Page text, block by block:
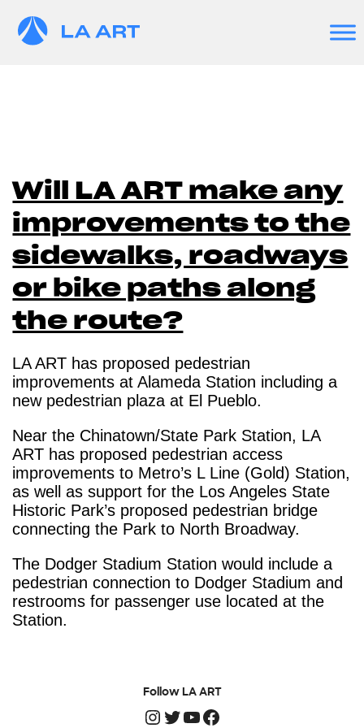
Will LA ART make any
improvements to the
sidewalks, roadways
or bike paths along
the route?
LA ART has proposed pedestrian
improvements at Alameda Station including a
new pedestrian plaza at El Pueblo.
Near the Chinatown/State Park Station, LA
ART has proposed pedestrian access
improvements to Metro’s L Line (Gold) Station,
as well as support for the Los Angeles State
Historic Park’s proposed pedestrian bridge
connecting the Park to North Broadway.
The Dodger Stadium Station would include a
pedestrian connection to Dodger Stadium and
restrooms for passenger use located at the
Station.
Follow LA ART
Instagram Twitter YouTube Facebook